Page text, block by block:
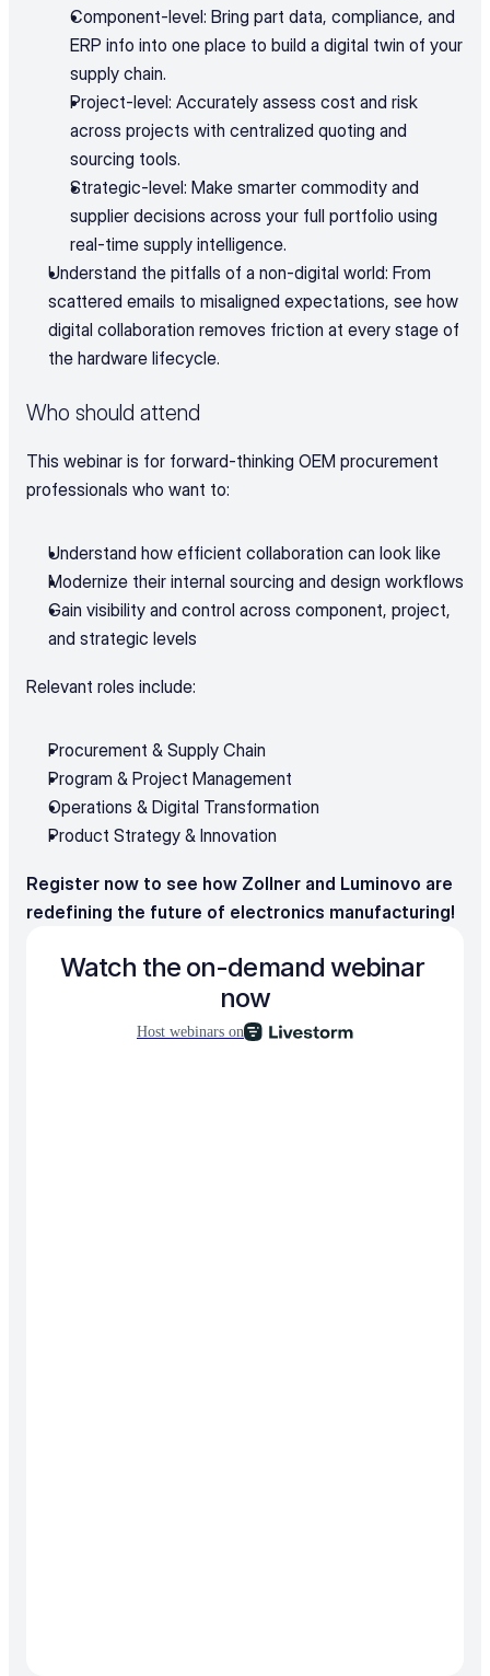
Component-level: Bring part data, compliance, and
ERP info into one place to build a digital twin of your
supply chain.
Project-level: Accurately assess cost and risk
across projects with centralized quoting and
sourcing tools.
Strategic-level: Make smarter commodity and
supplier decisions across your full portfolio using
real-time supply intelligence.
Understand the pitfalls of a non-digital world: From
scattered emails to misaligned expectations, see how
digital collaboration removes friction at every stage of
the hardware lifecycle.
Who should attend
This webinar is for forward-thinking OEM procurement
professionals who want to:
Understand how efficient collaboration can look like
Modernize their internal sourcing and design workflows
Gain visibility and control across component, project,
and strategic levels
Relevant roles include:
Procurement & Supply Chain
Program & Project Management
Operations & Digital Transformation
Product Strategy & Innovation
Register now to see how Zollner and Luminovo are
redefining the future of electronics manufacturing!
Watch the on-demand webinar
now